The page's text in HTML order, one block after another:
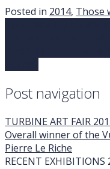
Posted in 2014, Those
Post navigation
TURBINE ART FAIR
Overall winner of the
Pierre Le Riche
RECENT EXHIBITIONS